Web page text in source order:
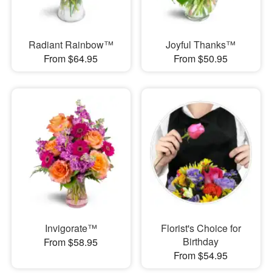
Radiant Rainbow™
From $64.95
Joyful Thanks™
From $50.95
Invigorate™
From $58.95
Florist's Choice for
Birthday
From $54.95